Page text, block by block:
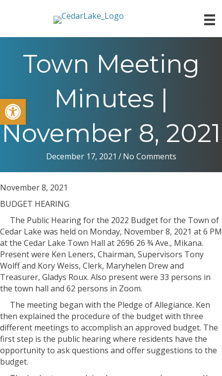
Town Meeting
Minutes |
November 8, 2021
December 17, 2021 / No Comments
November 8, 2021
BUDGET HEARING
The Public Hearing for the 2022 Budget for the Town of
Cedar Lake was held on Monday, November 8, 2021 at 6 PM
at the Cedar Lake Town Hall at 2696 26 ¾ Ave., Mikana.
Present were Ken Leners, Chairman, Supervisors Tony
Wolff and Kory Weiss, Clerk, Maryhelen Drew and
Treasurer, Gladys Roux. Also present were 33 persons in
the town hall and 62 persons in Zoom.
The meeting began with the Pledge of Allegiance. Ken
then explained the procedure of the budget with three
different meetings to accomplish an approved budget. The
first step is the public hearing where residents have the
opportunity to ask questions and offer suggestions to the
budget.
Open toolbar